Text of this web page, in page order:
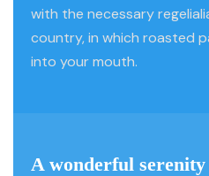
with the necessary
country, in which roasted
into your mouth.
A wonderful serenity